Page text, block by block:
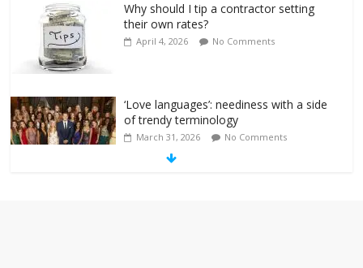
Why should I tip a contractor setting
their own rates?
April 4, 2026 No Comments
‘Love languages’: neediness with a side
of trendy terminology
March 31, 2026 No Comments